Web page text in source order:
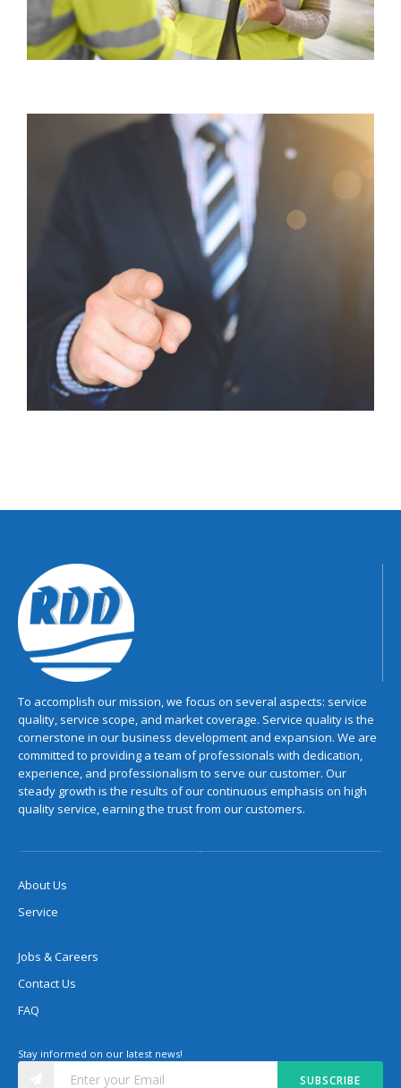
To accomplish our mission, we focus on several aspects: service
quality, service scope, and market coverage. Service quality is the
cornerstone in our business development and expansion. We are
committed to providing a team of professionals with dedication,
experience, and professionalism to serve our customer. Our
steady growth is the results of our continuous emphasis on high
quality service, earning the trust from our customers.
About Us
Service
Jobs & Careers
Contact Us
FAQ
Stay informed on our latest news!
SUBSCRIBE